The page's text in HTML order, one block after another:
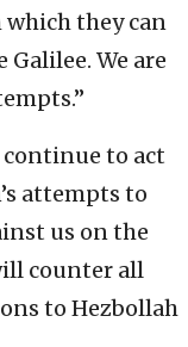
they can
We are
continue to act
attempts to
us on the
counter all
to Hezbollah